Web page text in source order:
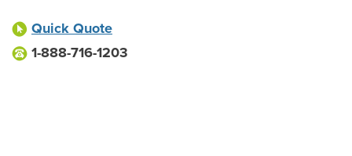
Quick Quote
1-888-716-1203